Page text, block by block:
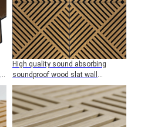
High quality sound absorbing
soundproof wood slat wall
acoustic felt panels for interior
decoration Wall And Ceiling